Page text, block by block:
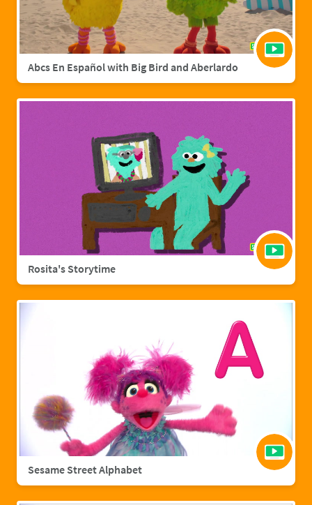
Abcs En Español with Big Bird and Aberlardo
Rosita's Storytime
Sesame Street Alphabet